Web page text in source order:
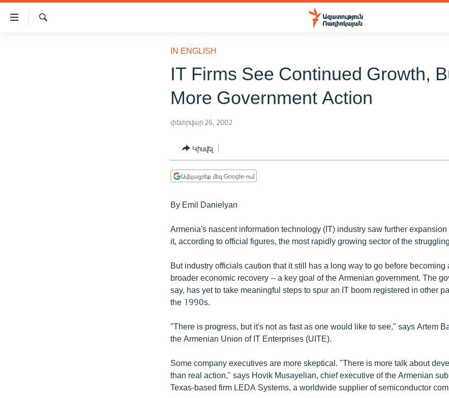
Մատչելիության
հղումներ
IN ENGLISH
IT Firms See Continued Growth,
More Government Action
փետրվար 26, 2002
Կիսվել
Ավելացրեք մեզ Google-ում
By Emil Danielyan
Armenia's nascent information technology (IT) industry saw further expansion
it, according to official figures, the most rapidly growing sector of the
But industry officials caution that it still has a long way to go before becoming
broader economic recovery -- a key goal of the Armenian government. The
say, has yet to take meaningful steps to spur an IT boom registered in other
the 1990s.
"There is progress, but it's not as fast as one would like to see," says Artem
the Armenian Union of IT Enterprises (UITE).
Some company executives are more skeptical. "There is more talk about
than real action," says Hovik Musayelian, chief executive of the Armenian
Texas-based firm LEDA Systems, a worldwide supplier of semiconductor